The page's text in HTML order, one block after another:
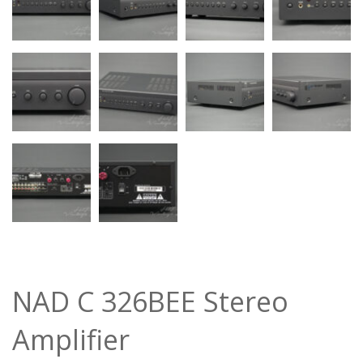
NAD C 326BEE Stereo
Amplifier